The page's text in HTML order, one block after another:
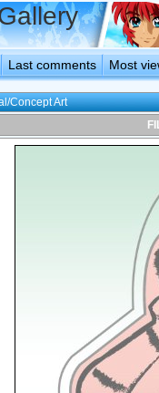
Last comments Most
Concept Art